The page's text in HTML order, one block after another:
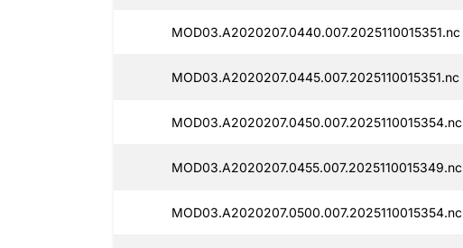
MOD03.A2020207.0440.007.2025110015351.nc
MOD03.A2020207.0445.007.2025110015351.nc
MOD03.A2020207.0450.007.2025110015354.nc
MOD03.A2020207.0455.007.2025110015349.nc
MOD03.A2020207.0500.007.2025110015354.nc